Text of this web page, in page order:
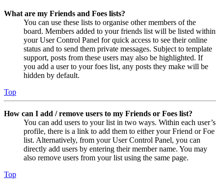
What are my Friends and Foes lists?
You can use these lists to organise other members of the
board. Members added to your friends list will be listed within
your User Control Panel for quick access to see their online
status and to send them private messages. Subject to template
support, posts from these users may also be highlighted. If
you add a user to your foes list, any posts they make will be
hidden by default.
Top
How can I add / remove users to my Friends or Foes list?
You can add users to your list in two ways. Within each user’s
profile, there is a link to add them to either your Friend or Foe
list. Alternatively, from your User Control Panel, you can
directly add users by entering their member name. You may
also remove users from your list using the same page.
Top